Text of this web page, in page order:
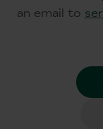
an email to